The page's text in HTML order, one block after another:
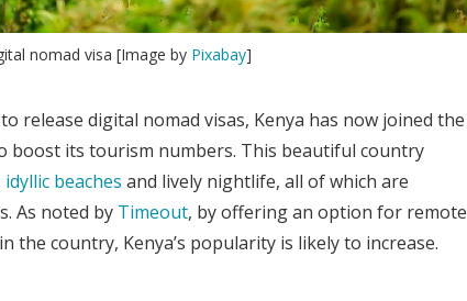
nomad visa [Image by Pixabay]
release digital nomad visas, Kenya has now joined the
boost its tourism numbers. This beautiful country
idyllic beaches and lively nightlife, all of which are
As noted by Timeout, by offering an option for remote
the country, Kenya’s popularity is likely to increase.